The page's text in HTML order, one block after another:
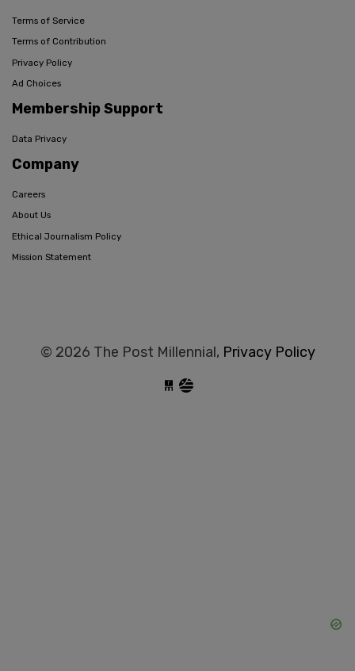
Terms of Service
Terms of Contribution
Privacy Policy
Ad Choices
Membership Support
Data Privacy
Company
Careers
About Us
Ethical Journalism Policy
Mission Statement
© 2026 The Post Millennial, Privacy Policy